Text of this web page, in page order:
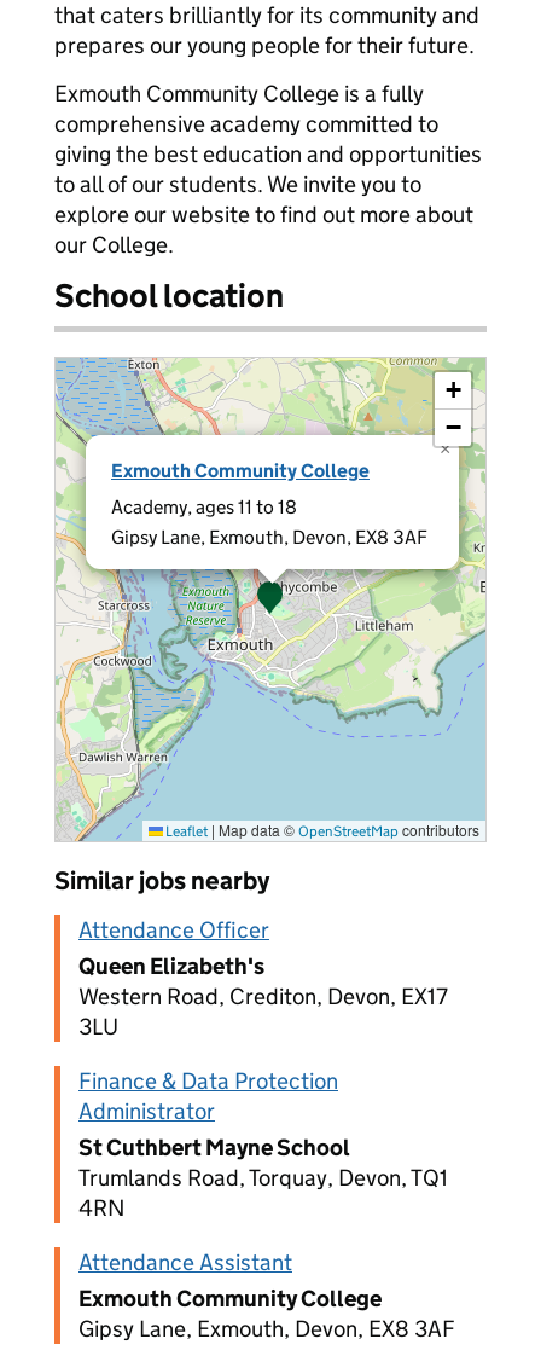
that caters brilliantly for its community and
prepares our young people for their future.
Exmouth Community College is a fully
comprehensive academy committed to
giving the best education and opportunities
to all of our students. We invite you to
explore our website to find out more about
our College.
School location
Exmouth Community College
Academy, ages 11 to 18
Gipsy Lane, Exmouth, Devon, EX8 3AF
×
+
−
Leaflet | Map data © OpenStreetMap contributors
Similar jobs nearby
Attendance Officer
Queen Elizabeth's
Western Road, Crediton, Devon, EX17
3LU
Finance & Data Protection
Administrator
St Cuthbert Mayne School
Trumlands Road, Torquay, Devon, TQ1
4RN
Attendance Assistant
Exmouth Community College
Gipsy Lane, Exmouth, Devon, EX8 3AF